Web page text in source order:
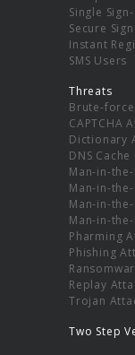
Single
Secure
Instant
SMS Users
Threats
Brute-
CAPTCHA
Dictionary
DNS
Man-in-
Man-in-
Man-in-
Man-in-
Pharming
Phishing
Replay
Trojan
Two Step